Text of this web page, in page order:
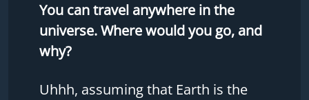
You can travel anywhere in the
universe. Where would you go, and
why?
Uhhh, assuming that Earth is the